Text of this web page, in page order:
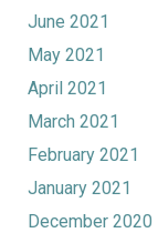
June 2021
May 2021
April 2021
March 2021
February 2021
January 2021
December 2020